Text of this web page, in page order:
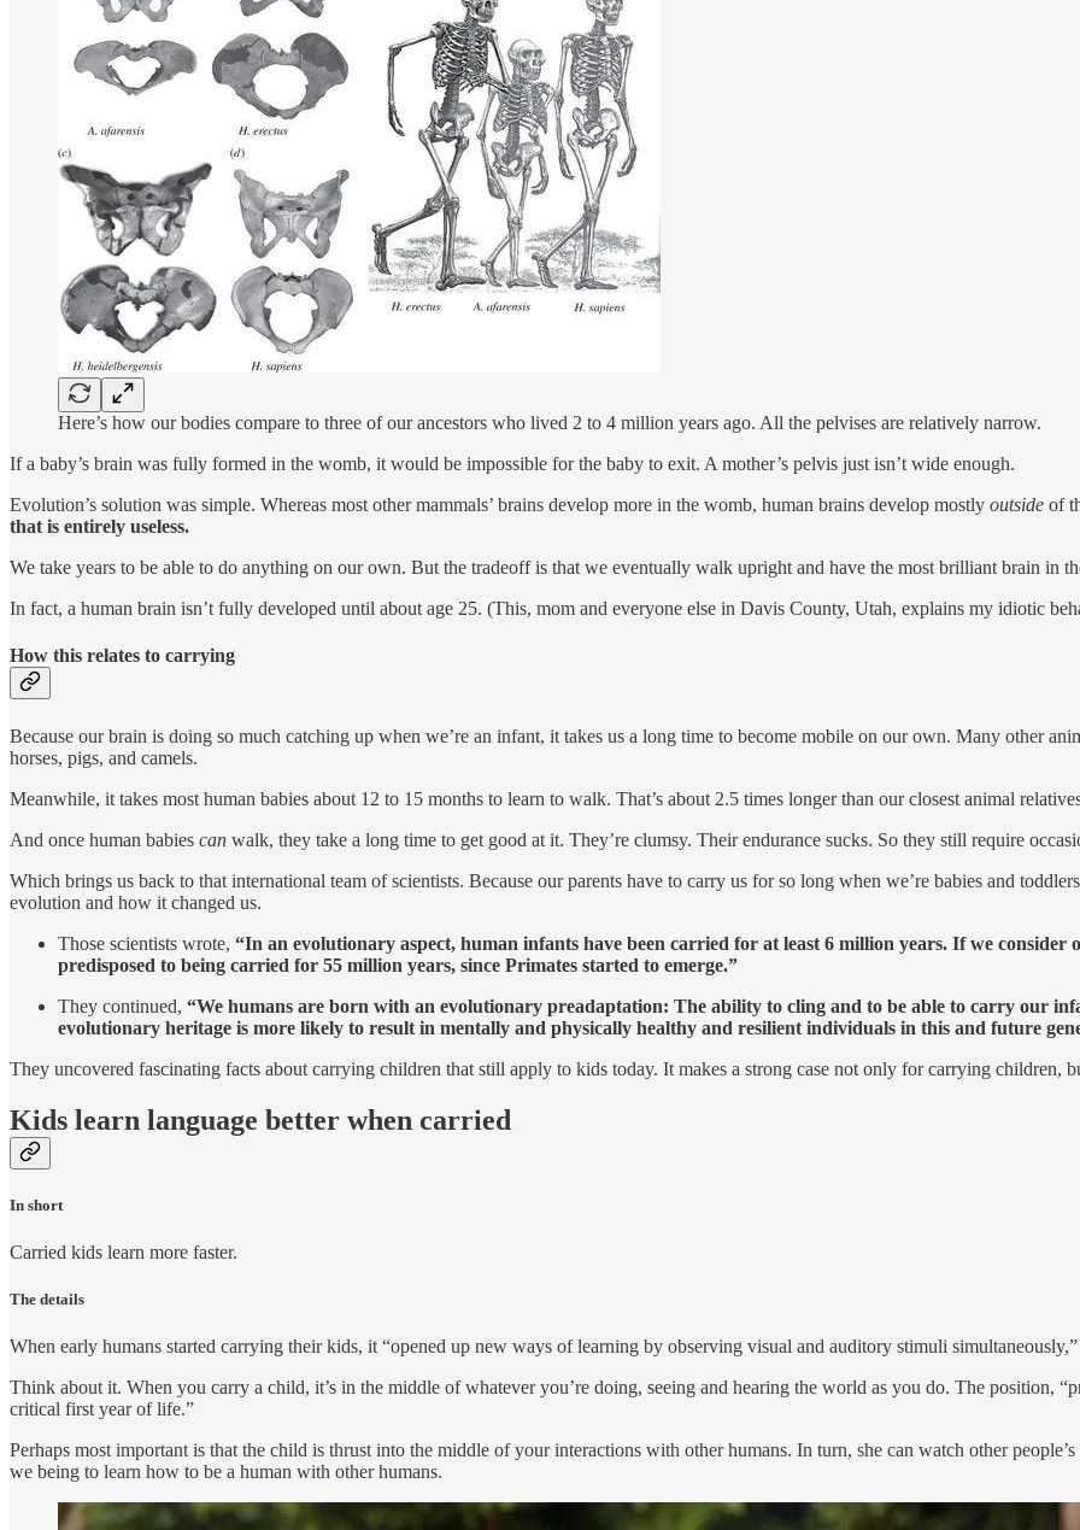
Here’s how our bodies compare to three of our ancestors who lived 2 to 4 million years ago. All the pelvises are relatively narrow.
If a baby’s brain was fully formed in the womb, it would be impossible for the baby to exit. A mother’s pelvis just isn’t wide enough.
Evolution’s solution was simple. Whereas most other mammals’ brains develop more in the womb, human brains develop mostly outside of
that is entirely useless.
We take years to be able to do anything on our own. But the tradeoff is that we eventually walk upright and have the most brilliant brain in
In fact, a human brain isn’t fully developed until about age 25. (This, mom and everyone else in Davis County, Utah, explains my idiotic
How this relates to carrying
Because our brain is doing so much catching up when we’re an infant, it takes us a long time to become mobile on our own. Many other
horses, pigs, and camels.
Meanwhile, it takes most human babies about 12 to 15 months to learn to walk. That’s about 2.5 times longer than our closest animal
And once human babies can walk, they take a long time to get good at it. They’re clumsy. Their endurance sucks. So they still require
Which brings us back to that international team of scientists. Because our parents have to carry us for so long when we’re babies and
evolution and how it changed us.
Those scientists wrote, “In an evolutionary aspect, human infants have been carried for at least 6 million years. If we consider
predisposed to being carried for 55 million years, since Primates started to emerge.”
They continued, “We humans are born with an evolutionary preadaptation: The ability to cling and to be able to carry our
evolutionary heritage is more likely to result in mentally and physically healthy and resilient individuals in this and future
They uncovered fascinating facts about carrying children that still apply to kids today. It makes a strong case not only for carrying children,
Kids learn language better when carried
In short
Carried kids learn more faster.
The details
When early humans started carrying their kids, it “opened up new ways of learning by observing visual and auditory stimuli
Think about it. When you carry a child, it’s in the middle of whatever you’re doing, seeing and hearing the world as you do. The position,
critical first year of life.”
Perhaps most important is that the child is thrust into the middle of your interactions with other humans. In turn, she can watch other
we being to learn how to be a human with other humans.